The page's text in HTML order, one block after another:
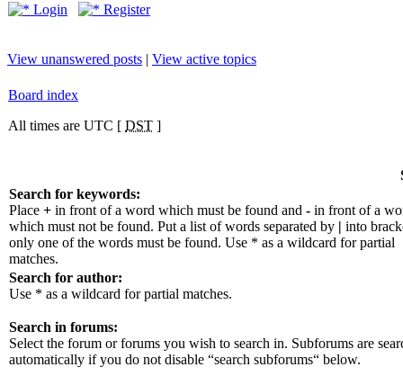
Login Register
View unanswered posts | View active topics
Board index
All times are UTC [ DST ]
Search for keywords:
Place + in front of a word which must be found and - in front of a
which must not be found. Put a list of words separated by | into
only one of the words must be found. Use * as a wildcard for partial
matches.
Search for author:
Use * as a wildcard for partial matches.
Search in forums:
Select the forum or forums you wish to search in. Subforums are
automatically if you do not disable “search subforums“ below.